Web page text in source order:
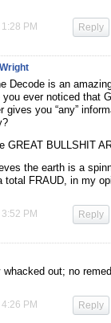
PM Reply
Decode is an
ever noticed that
gives you “any”
GREAT BULLSHIT
the earth is a
total FRAUD, in my
PM Reply
whacked out; no
PM Reply